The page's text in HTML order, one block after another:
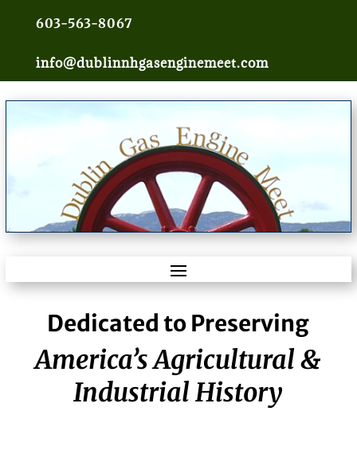
603-563-8067
info@dublinnhgasenginemeet.com
Dedicated to Preserving
America’s Agricultural &
Industrial History